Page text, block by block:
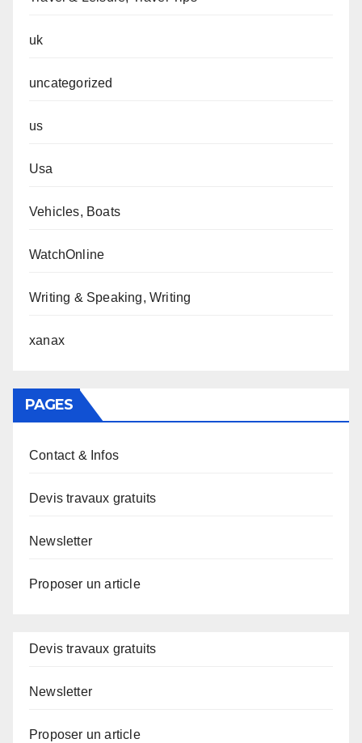
uk
uncategorized
us
Usa
Vehicles, Boats
WatchOnline
Writing & Speaking, Writing
xanax
PAGES
Contact & Infos
Devis travaux gratuits
Newsletter
Proposer un article
Devis travaux gratuits
Newsletter
Proposer un article